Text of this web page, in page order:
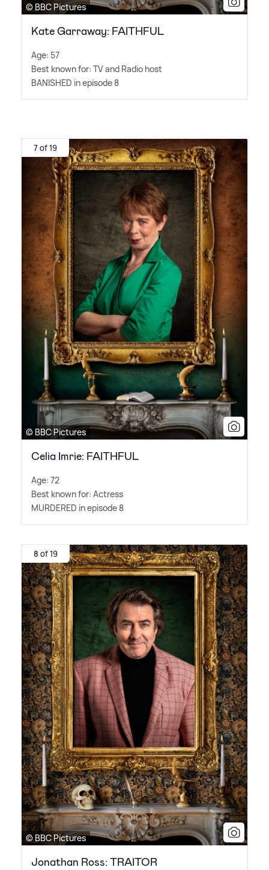
© BBC Pictures
Kate Garraway: FAITHFUL
Age: 57
Best known for: TV and Radio host
BANISHED in episode 8
7 of 19
© BBC Pictures
Celia Imrie: FAITHFUL
Age: 72
Best known for: Actress
MURDERED in episode 8
8 of 19
© BBC Pictures
Jonathan Ross: TRAITOR